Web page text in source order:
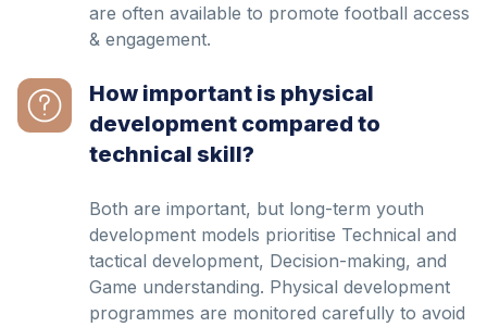
are often available to promote football access
& engagement.
How important is physical
development compared to
technical skill?
Both are important, but long-term youth
development models prioritise Technical and
tactical development, Decision-making, and
Game understanding. Physical development
programmes are monitored carefully to avoid